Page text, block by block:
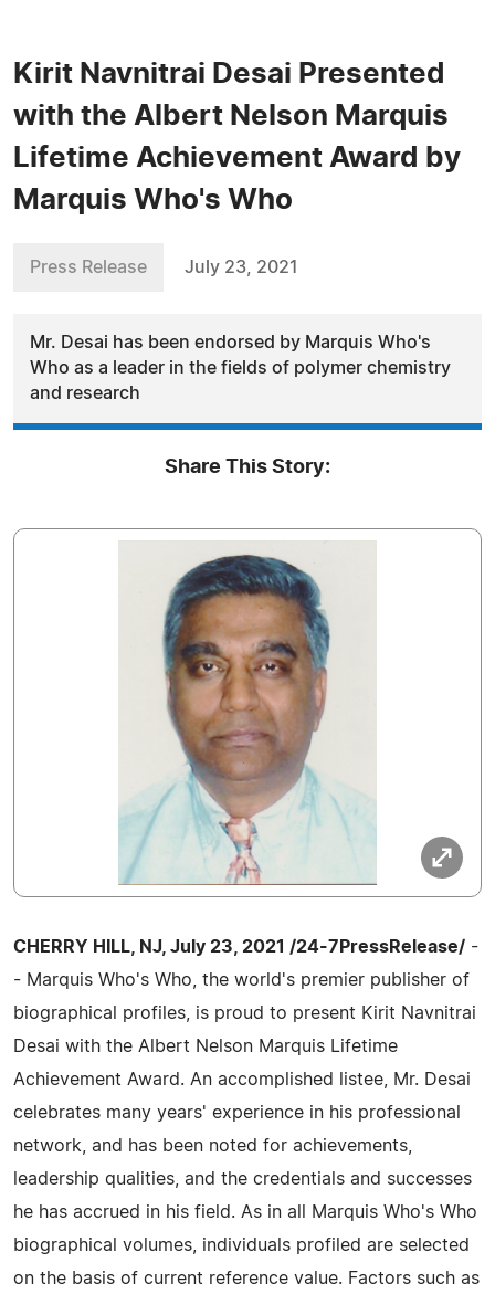
Kirit Navnitrai Desai Presented
with the Albert Nelson Marquis
Lifetime Achievement Award by
Marquis Who's Who
Press Release July 23, 2021
Mr. Desai has been endorsed by Marquis Who's
Who as a leader in the fields of polymer chemistry
and research
Share This Story:
CHERRY HILL, NJ, July 23, 2021 /24-7PressRelease/ -
- Marquis Who's Who, the world's premier publisher of
biographical profiles, is proud to present Kirit Navnitrai
Desai with the Albert Nelson Marquis Lifetime
Achievement Award. An accomplished listee, Mr. Desai
celebrates many years' experience in his professional
network, and has been noted for achievements,
leadership qualities, and the credentials and successes
he has accrued in his field. As in all Marquis Who's Who
biographical volumes, individuals profiled are selected
on the basis of current reference value. Factors such as